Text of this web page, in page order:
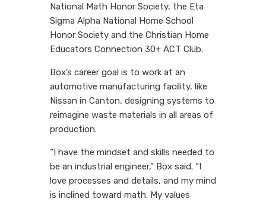
National Math Honor Society, the Eta
Sigma Alpha National Home School
Honor Society and the Christian Home
Educators Connection 30+ ACT Club.
Box’s career goal is to work at an
automotive manufacturing facility, like
Nissan in Canton, designing systems to
reimagine waste materials in all areas of
production.
“I have the mindset and skills needed to
be an industrial engineer,” Box said. “I
love processes and details, and my mind
is inclined toward math. My values